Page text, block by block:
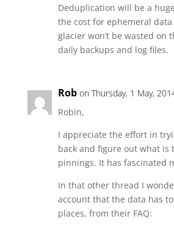
Deduplication will be a
the cost for ephemeral
glacier won’t be wasted on
daily backups and log files.
Rob on Thursday, 1 May,
Robin,
I appreciate the effort in
back and figure out what is
pinnings. It has fascinated
In that other thread I
account that the data has
places, from their FAQ: